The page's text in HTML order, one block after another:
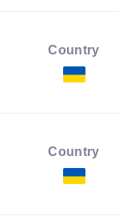
Country
Country